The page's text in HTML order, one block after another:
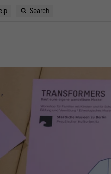
Search